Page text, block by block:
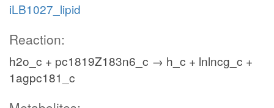
iLB1027_lipid
Reaction:
h2o_c + pc1819Z183n6_c → h_c + lnlncg_c +
1agpc181_c